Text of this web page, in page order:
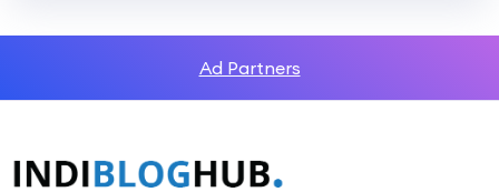
Ad Partners